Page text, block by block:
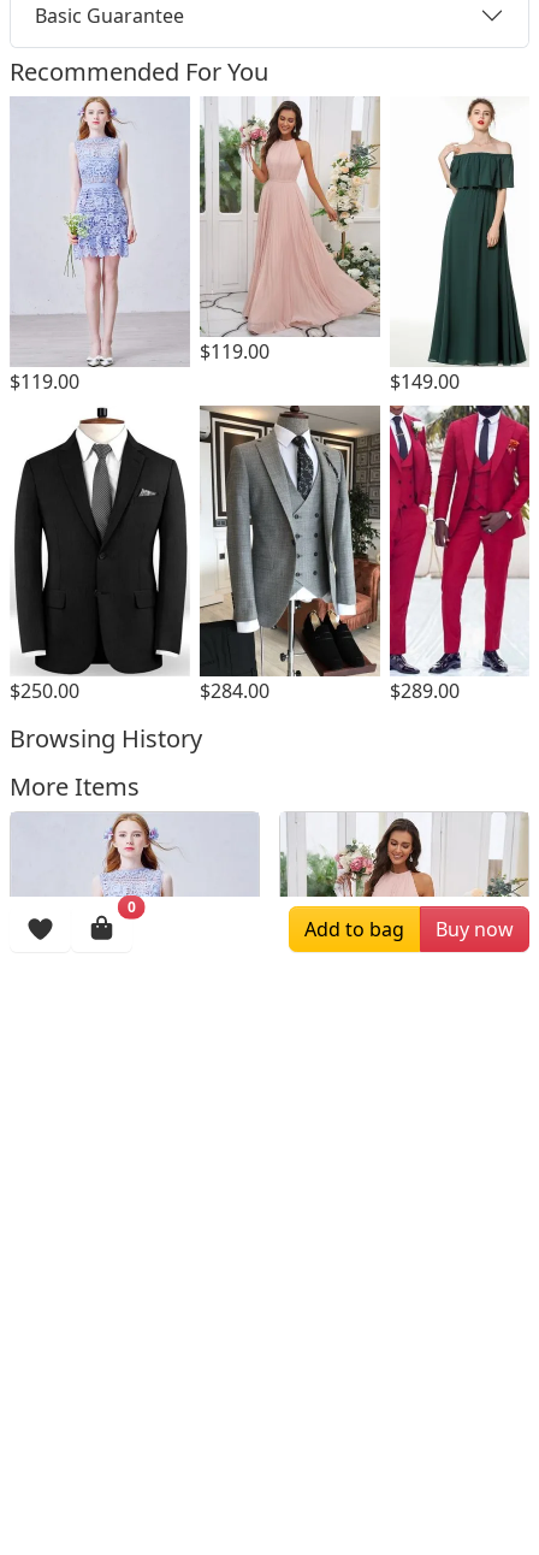
Basic Guarantee
Recommended For You
$119.00
$119.00
$149.00
$250.00 $284.00 $289.00
Browsing History
More Items
0
Add to bag Buy now